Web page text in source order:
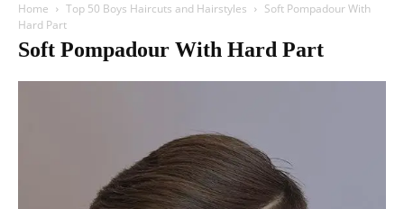
hairstyles
Home Top 50 Boys Haircuts and Hairstyles
Soft Pompadour With
Hard Part
Soft Pompadour With Hard Part